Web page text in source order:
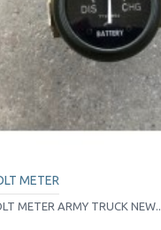
METER
METER ARMY TRUCK NEW..